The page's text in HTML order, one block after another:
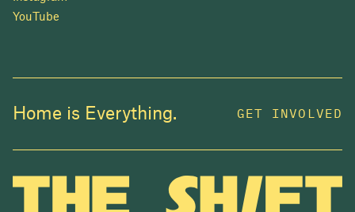
YouTube
Home is Everything. GET INVOLVED
In 2025, investors made billions from housing
change we can make.